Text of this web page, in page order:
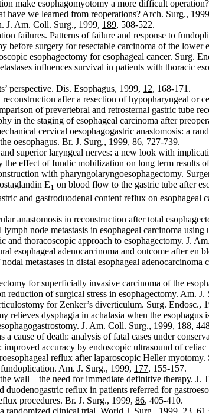
make esophagomyotomy a more difficult
have we learned from reoperations? Arch. Surg.,
J. Am. Coll. Surg., 1999, 189, 508-522.
failures. Patterns of failure and response to
before surgery for resectable carcinoma of the lower
esophagectomy for esophageal cancer. Surg.
influences survival in patients with thoracic
perspective. Dis. Esophagus, 1999, 12, 168-171.
after a resection of hypopharyngeal or
of prevertebral and retrosternal gastric tube
in the staging of esophageal carcinoma after
cervical oesophagogastric anastomosis: a
oesophagus. Br. J. Surg., 1999, 86, 727-739.
superior laryngeal nerves: a new look with
the effect of fundic mobilization on long term results
with pharyngolaryngoesophagectomy.
E1 on blood flow to the gastric tube after
and gastroduodenal content reflux on esophageal
anastomosis in reconstruction after total
lymph node metastasis in esophageal carcinoma
and thoracoscopic approach to esophagectomy. J.
esophageal adenocarcinoma and outcome after en
metastases in distal esophageal
for superficially invasive carcinoma of the
reduction of surgical stress in esophagectomy. Am. J.
for Zenker’s diverticulum. Surg. Endosc.,
relieves dysphagia in achalasia when the esophagus
J. Am. Coll. Surg., 1999, 188,
a cause of death: analysis of fatal cases under
improved accuracy by endoscopic ultrasound of
reflux after laparoscopic Heller myotomy.
Am. J. Surg., 1999, 177, 155-157.
wall – the need for immediate definitive therapy. J.
duodenogastric reflux in patients referred for
procedures. Br. J. Surg., 1999, 86, 405-410.
randomized clinical trial. World J. Surg., 1999, 23,